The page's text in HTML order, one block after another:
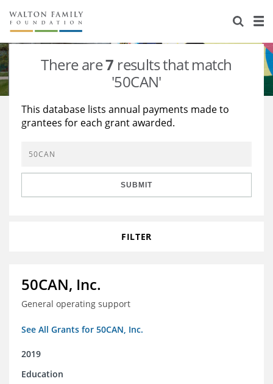
About Us
Staff
Reports & Financials
Stories
Education
Learning
Grants Database
Opportunity Survey 2026
There are7 results that match
'50CAN'
This database lists annual payments made to
grantees for each grant awarded.
SUBMIT
FILTER
50CAN, Inc.
General operating support
See All Grants for 50CAN, Inc.
2019
Education